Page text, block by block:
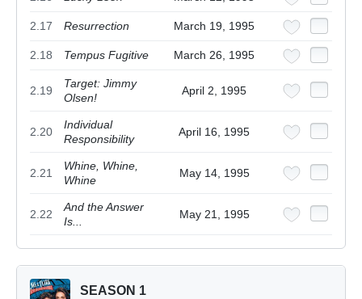
2.17 Resurrection March 19, 1995
2.18 Tempus Fugitive March 26, 1995
2.19
Target: Jimmy
Olsen!
April 2, 1995
2.20
Individual
Responsibility
April 16, 1995
2.21
Whine, Whine,
Whine
May 14, 1995
2.22
And the Answer
Is...
May 21, 1995
SEASON 1